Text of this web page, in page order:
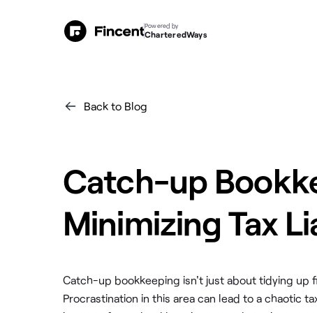
Back to Blog
Catch-up
Minimizing Tax
Catch-up bookkeeping isn't just about tidying up
Procrastination in this area can lead to a chaotic
Powered by
CharteredWays